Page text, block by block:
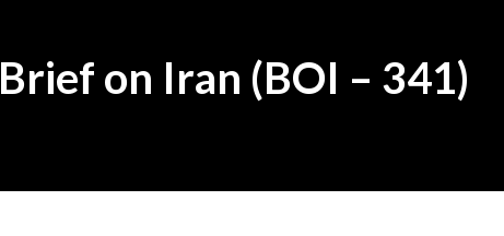
Brief on Iran (BOI – 341)